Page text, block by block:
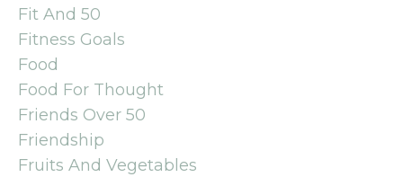
Fit And 50
Fitness Goals
Food
Food For Thought
Friends Over 50
Friendship
Fruits And Vegetables